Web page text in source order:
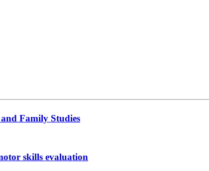
Family Studies
skills evaluation